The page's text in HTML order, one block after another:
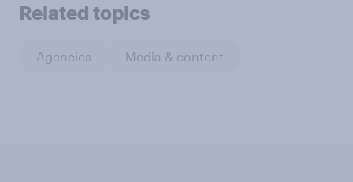
Related topics
Agencies Media & content